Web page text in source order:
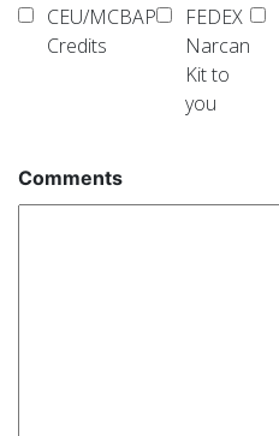
CEU/MCBAP
Credits
FEDEX
Narcan
Kit to
you
Comments